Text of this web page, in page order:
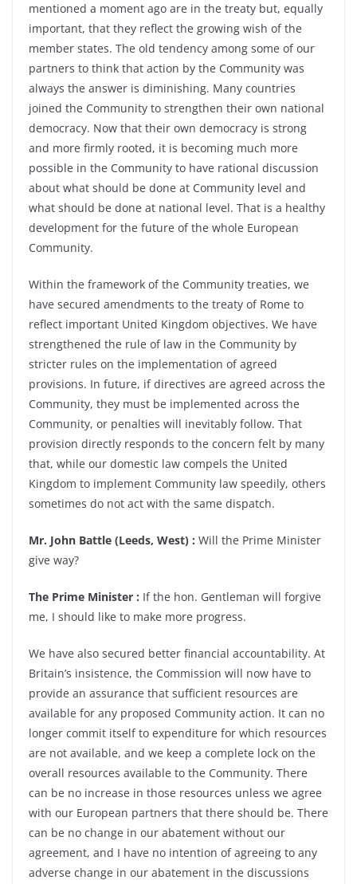
mentioned a moment ago are in the treaty but, equally
important, that they reflect the growing wish of the
member states. The old tendency among some of our
partners to think that action by the Community was
always the answer is diminishing. Many countries
joined the Community to strengthen their own national
democracy. Now that their own democracy is strong
and more firmly rooted, it is becoming much more
possible in the Community to have rational discussion
about what should be done at Community level and
what should be done at national level. That is a healthy
development for the future of the whole European
Community.
Within the framework of the Community treaties, we
have secured amendments to the treaty of Rome to
reflect important United Kingdom objectives. We have
strengthened the rule of law in the Community by
stricter rules on the implementation of agreed
provisions. In future, if directives are agreed across the
Community, they must be implemented across the
Community, or penalties will inevitably follow. That
provision directly responds to the concern felt by many
that, while our domestic law compels the United
Kingdom to implement Community law speedily, others
sometimes do not act with the same dispatch.
Mr. John Battle (Leeds, West) : Will the Prime Minister
give way?
The Prime Minister : If the hon. Gentleman will forgive
me, I should like to make more progress.
We have also secured better financial accountability. At
Britain’s insistence, the Commission will now have to
provide an assurance that sufficient resources are
available for any proposed Community action. It can no
longer commit itself to expenditure for which resources
are not available, and we keep a complete lock on the
overall resources available to the Community. There
can be no increase in those resources unless we agree
with our European partners that there should be. There
can be no change in our abatement without our
agreement, and I have no intention of agreeing to any
adverse change in our abatement in the discussions